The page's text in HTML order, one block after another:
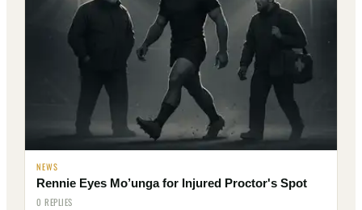
NEWS
Rennie Eyes Mo’unga for Injured Proctor's Spot
0 REPLIES